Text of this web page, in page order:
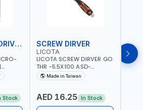
MICRO SCREWDRIVER SET
|
Stock
SCREW DIRVER
LICOTA
LICOTA SCREW DIRVER GO
THR -5.5X100 ASD-
6610055 MADE IN TAIWAN
Made in Taiwan
AED 16.25 In Stock